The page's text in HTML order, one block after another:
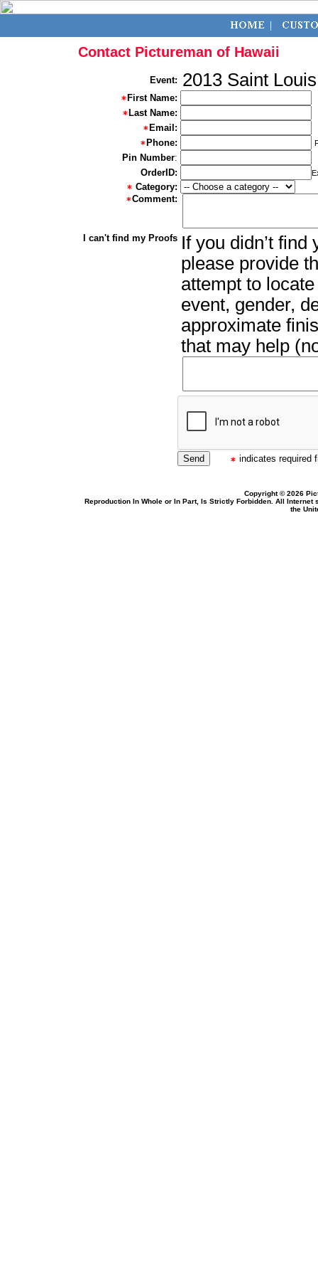
Contact Pictureman of Hawaii
Event: 2013 Saint
First Name:
Last Name:
Email:
Phone:
Pin Number:
OrderID:
Category:
Comment:
I can't find my Proofs If you didn’t
please provide
attempt to
event, gender,
approximate
that may help
indicates required
Copyright © 2026
Reproduction In Whole or In Part, Is Strictly Forbidden. All
the